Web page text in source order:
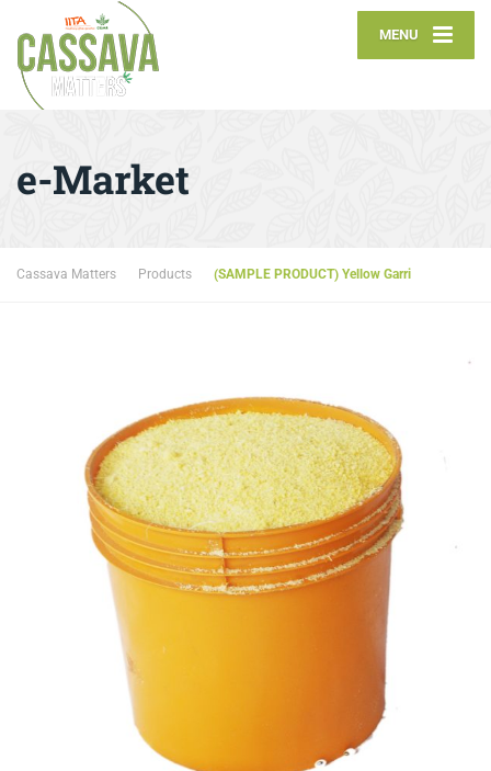
MENU
e-Market
Cassava Matters Products (SAMPLE PRODUCT) Yellow Garri